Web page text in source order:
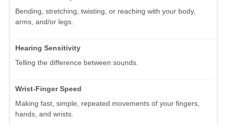
Bending, stretching, twisting, or reaching with your body,
arms, and/or legs.
Hearing Sensitivity
Telling the difference between sounds.
Wrist-Finger Speed
Making fast, simple, repeated movements of your fingers,
hands, and wrists.